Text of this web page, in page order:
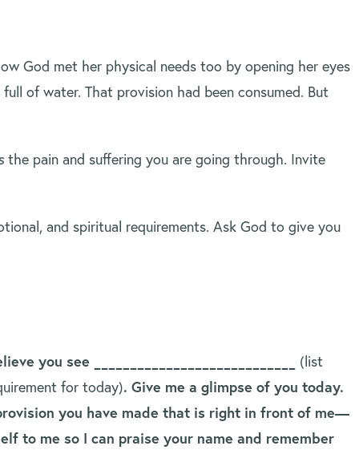
God met her physical needs too by opening her eyes
of water. That provision had been consumed. But
the pain and suffering you are going through. Invite
and spiritual requirements. Ask God to give you
you see ____________________________ (list
for today). Give me a glimpse of you today.
you have made that is right in front of me—
to me so I can praise your name and remember